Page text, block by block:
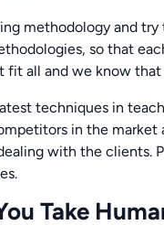
methodology and
so that
fit all and we know
techniques in
in the
with the clients.
Take